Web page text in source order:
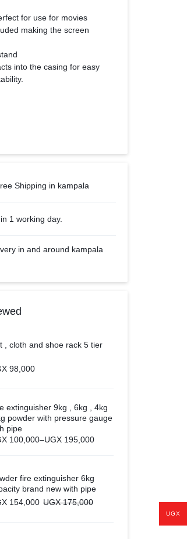
for use for movies
making the screen
into the casing for easy
Shipping in kampala
1 working day.
in and around kampala
, cloth and shoe rack 5 tier
98,000
extinguisher 9kg , 6kg , 4kg
powder with pressure gauge
pipe
100,000–UGX 195,000
fire extinguisher 6kg
brand new with pipe
154,000 UGX175,000
UGX